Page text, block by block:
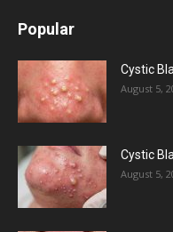
Popular
Cystic
August 5,
Cystic
August 5,